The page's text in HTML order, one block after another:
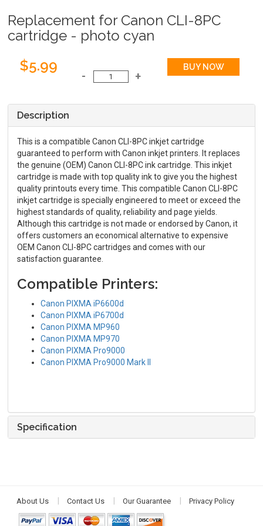
Replacement for Canon CLI-8PC
cartridge - photo cyan
$5.99
Description
This is a compatible Canon CLI-8PC inkjet cartridge
guaranteed to perform with Canon inkjet printers. It replaces
the genuine (OEM) Canon CLI-8PC ink cartridge. This inkjet
cartridge is made with top quality ink to give you the highest
quality printouts every time. This compatible Canon CLI-8PC
inkjet cartridge is specially engineered to meet or exceed the
highest standards of quality, reliability and page yields.
Although this cartridge is not made or endorsed by Canon, it
offers customers an economical alternative to expensive
OEM Canon CLI-8PC cartridges and comes with our
satisfaction guarantee.
Compatible Printers:
Canon PIXMA iP6600d
Canon PIXMA iP6700d
Canon PIXMA MP960
Canon PIXMA MP970
Canon PIXMA Pro9000
Canon PIXMA Pro9000 Mark II
Specification
About Us Contact Us Our Guarantee Privacy Policy